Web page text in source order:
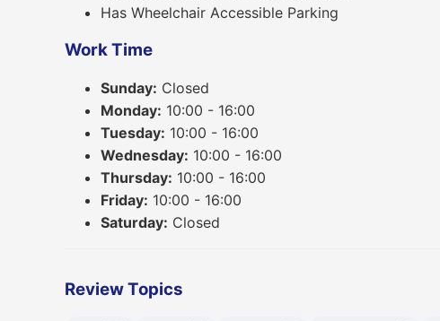
Has Wheelchair Accessible Parking
Work Time
Sunday: Closed
Monday: 10:00 - 16:00
Tuesday: 10:00 - 16:00
Wednesday: 10:00 - 16:00
Thursday: 10:00 - 16:00
Friday: 10:00 - 16:00
Saturday: Closed
Review Topics